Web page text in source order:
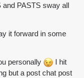
and PASTS sway all
it forward in some
personally
I hit
but a post chat post